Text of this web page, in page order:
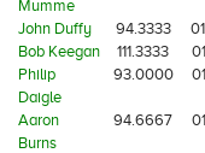
Mumme
John Duffy 94.3333
Bob Keegan
111.3333
Philip
Daigle
93.0000
Aaron
Burns
94.6667